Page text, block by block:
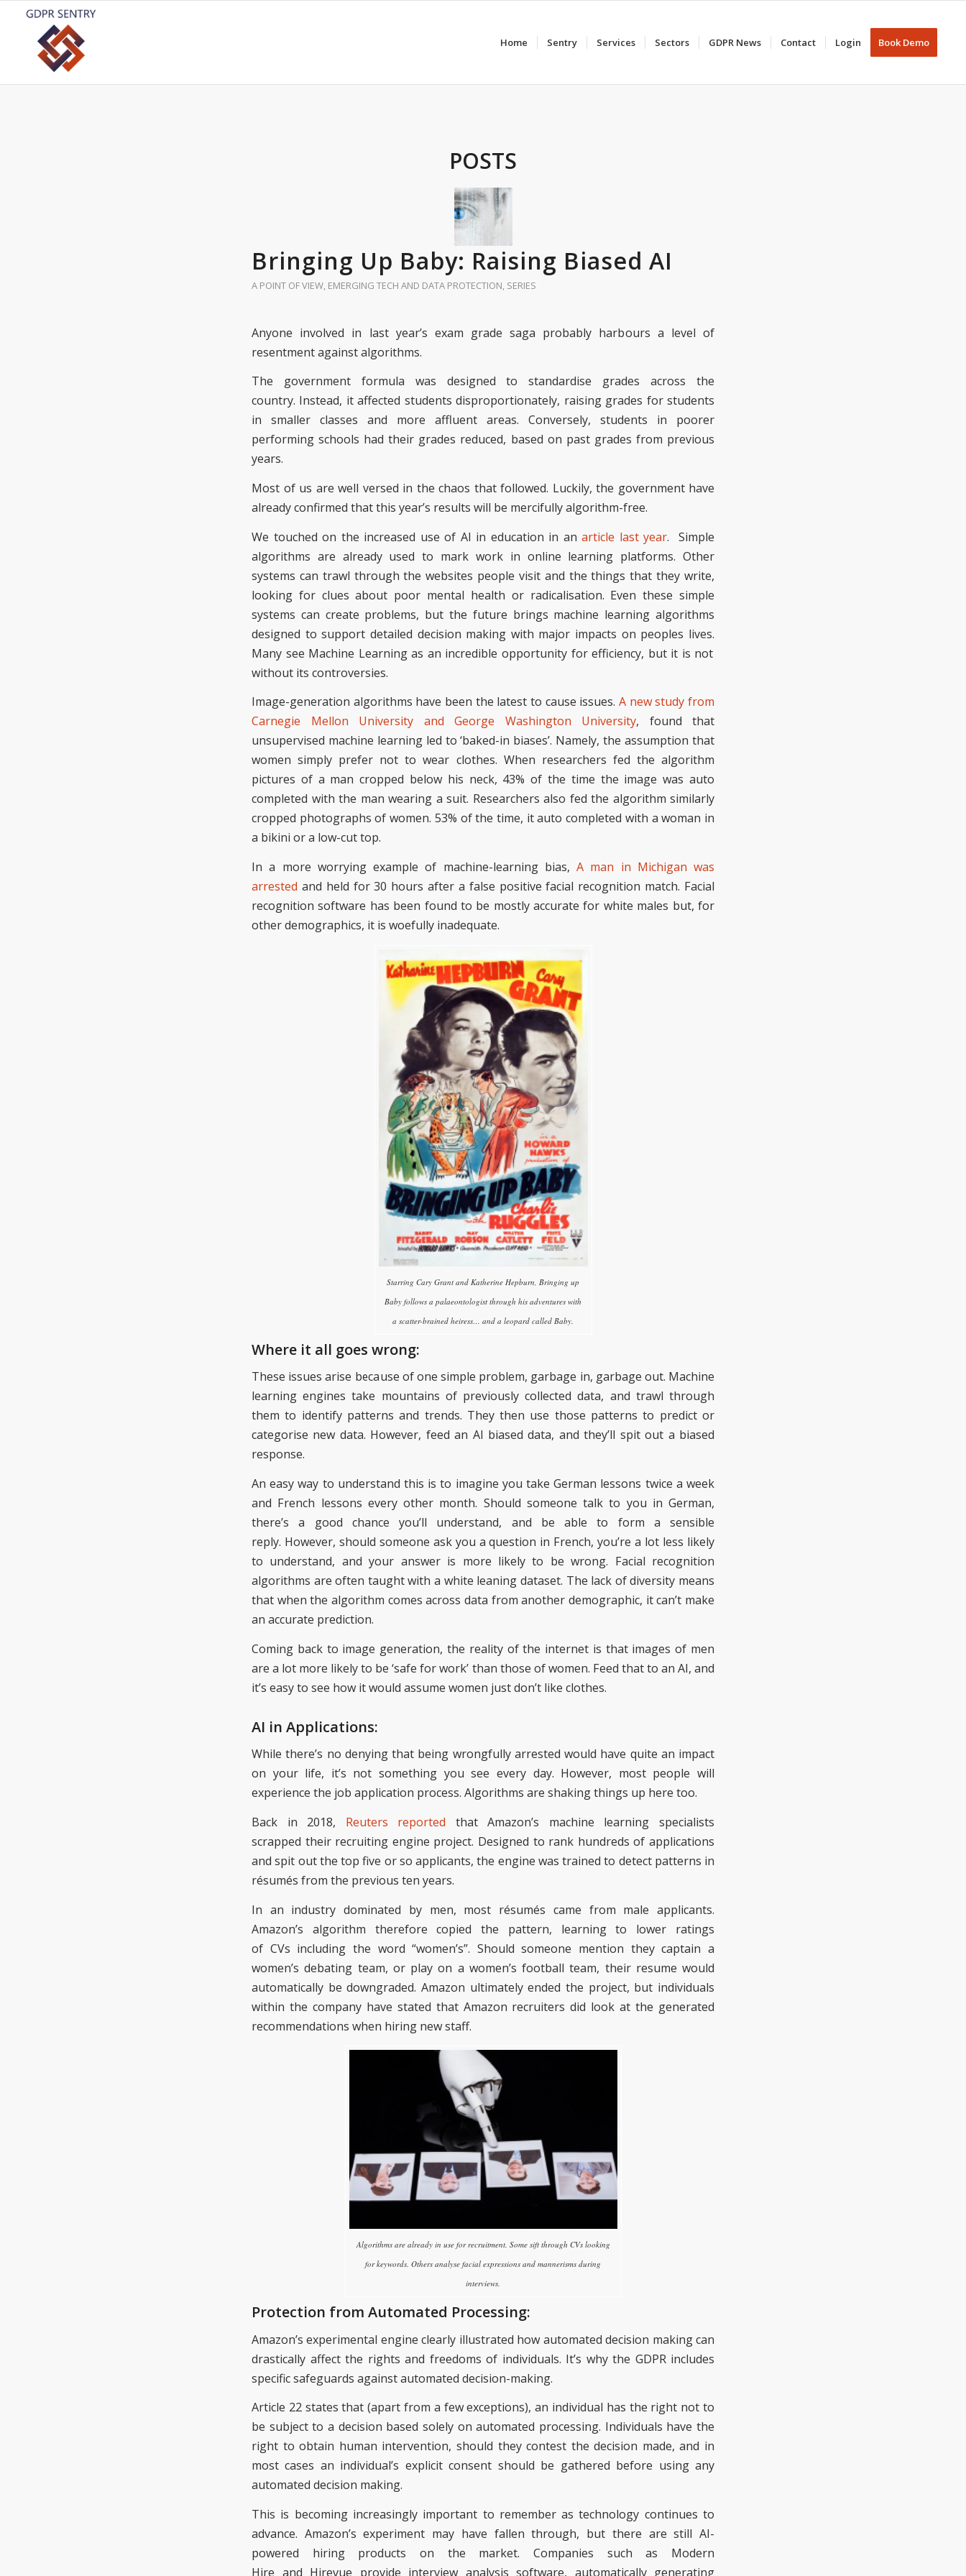
Home Sentry Services Sectors GDPR News Contact Login Book Demo
POSTS
Bringing Up Baby: Raising Biased AI
A POINT OF VIEW, EMERGING TECH AND DATA PROTECTION, SERIES
Anyone involved in last year’s exam grade saga probably harbours a level of
resentmentagainst algorithms.
The government formula was designed to standardise grades across the
country. Instead, it affected students disproportionately, raising grades for students
in smaller classes and more affluent areas. Conversely, students in poorer
performing schools had their grades reduced, based on past grades from previous
years.
Most of us are well versed in the chaos that followed. Luckily, the government have
already confirmed that this year’s results will be mercifully algorithm-free.
We touched on the increased use of AI in education in an article last year. Simple
algorithms are already used to mark work in online learning platforms. Other
systems can trawl through the websites people visit and the things that they write,
looking for clues about poor mental health or radicalisation. Even these simple
systems can create problems, but the future brings machine learning algorithms
designed to support detailed decision making with major impacts on peoples lives.
Many see Machine Learning as an incredible opportunity for efficiency, but it is not
without its controversies.
Image-generation algorithms have been the latest to cause issues.A new study from
Carnegie Mellon University and George Washington University, found that
unsupervised machine learning led to ‘baked-in biases’. Namely, the assumption that
women simply prefer not to wear clothes. When researchers fed the algorithm
pictures of a man cropped below his neck, 43% of the time the image was auto
completed with the man wearing a suit. Researchers also fed the algorithm similarly
cropped photographs of women. 53% of the time, itauto completed with a woman in
a bikini or a low-cuttop.
In a more worryingexample of machine-learning bias, A man in Michigan was
arrested and held for 30 hours after a false positive facial recognition match. Facial
recognition software has been found to be mostly accurate for white males but, for
other demographics, it is woefully inadequate.
Starring Cary Grant and Katherine Hepburn, Bringing up
Baby follows a palaeontologist through his adventures with
a scatter-brained heiress… and a leopard called Baby.
Where it all goes wrong:
These issues arise because of one simple problem, garbage in, garbage out. Machine
learning enginestake mountains of previously collected data, and trawl through
them to identifypatterns and trends. They then use those patterns to predict or
categorise new data. However, feed an AI biased data, and they’ll spit out a biased
response.
An easy way to understand this is to imagine you take German lessons twice a week
and French lessons every other month. Should someone talk to you in German,
there’s a good chance you’ll understand, and be able to form a sensible
reply. However, should someone ask you a question in French, you’re a lot less likely
to understand, and your answer is more likely to be wrong. Facial recognition
algorithms are often taught with a white leaning dataset. The lack of diversity means
that when the algorithm comes across data from another demographic, it can’t make
an accurate prediction.
Coming backto image generation, the reality of the internet is that images of men
are a lot more likely to be ‘safe for work’ than those of women. Feed that to an AI, and
it’s easy to see how itwould assume women just don’t like clothes.
AI in Applications:
While there’s no denying that being wrongfully arrested would have quite an impact
on your life, it’s not something you see every day. However, most people will
experience the job application process. Algorithms are shaking things up here too.
Back in 2018, Reuters reported thatAmazon’s machine learning specialists
scrapped their recruiting engine project. Designed to rank hundreds of applications
and spit out the topfive or so applicants, the engine was trainedto detect patterns in
résumés from the previous ten years.
In an industry dominated by men, most résumés came from male applicants.
Amazon’s algorithm thereforecopied the pattern, learning to lower ratings
of CVs including the word “women’s”. Should someone mention they captain a
women’s debating team, or playon a women’s football team, their resume would
automatically be downgraded. Amazon ultimately ended the project, but individuals
within the company have stated that Amazon recruiters did look at the generated
recommendations when hiring new staff.
Algorithms are already in use for recruitment. Some sift through CVs looking
for keywords. Others analyse facial expressions and mannerisms during
interviews.
Protection from Automated Processing:
Amazon’s experimental engine clearly illustrated howautomateddecision making can
drastically affect the rights and freedoms of individuals. It’s why the GDPR includes
specific safeguards against automated decision-making.
Article 22 states that (apart from a few exceptions), an individual has the right not to
be subject to a decision based solely on automated processing. Individuals have the
right to obtain human intervention, should they contest the decision made, and in
most cases an individual’s explicit consent should be gathered before using any
automated decision making.
This is becoming increasingly important to remember as technology continues to
advance. Amazon’s experiment may have fallen through, but there are still AI-
powered hiring products on the market. Companies such as Modern
Hire and Hirevue provide interview analysis software, automatically generating